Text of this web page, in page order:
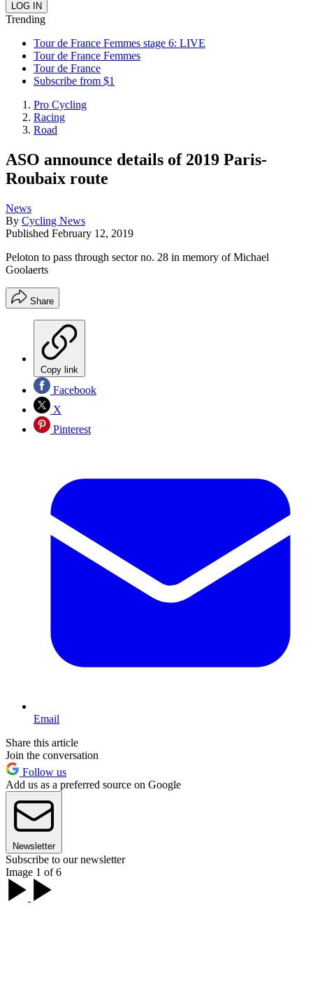
Trending
Tour de France Femmes stage 6: LIVE
Tour de France Femmes
Tour de France
Subscribe from $1
Pro Cycling
Racing
Road
ASO announce details of 2019 Paris-
Roubaix route
News
By Cycling News
Published February 12, 2019
Peloton to pass through sector no. 28 in memory of Michael
Goolaerts
Share
Copy link
Facebook
X
Pinterest
Email
Share this article
Join the conversation
Follow us
Add us as a preferred source on Google
Newsletter
Subscribe to our newsletter
Image 1 of 6